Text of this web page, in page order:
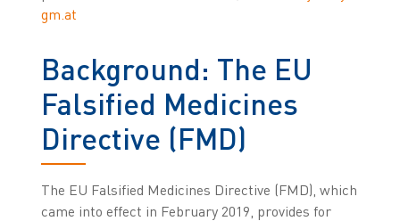
gm.at
Background: The EU
Falsified Medicines
Directive (FMD)
The EU Falsified Medicines Directive (FMD), which
came into effect in February 2019, provides for